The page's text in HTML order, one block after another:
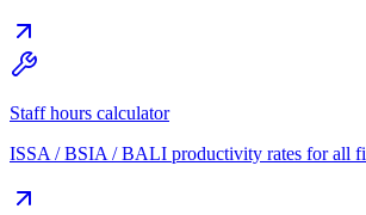
Staff hours calculator
ISSA / BSIA / BALI productivity rates for all